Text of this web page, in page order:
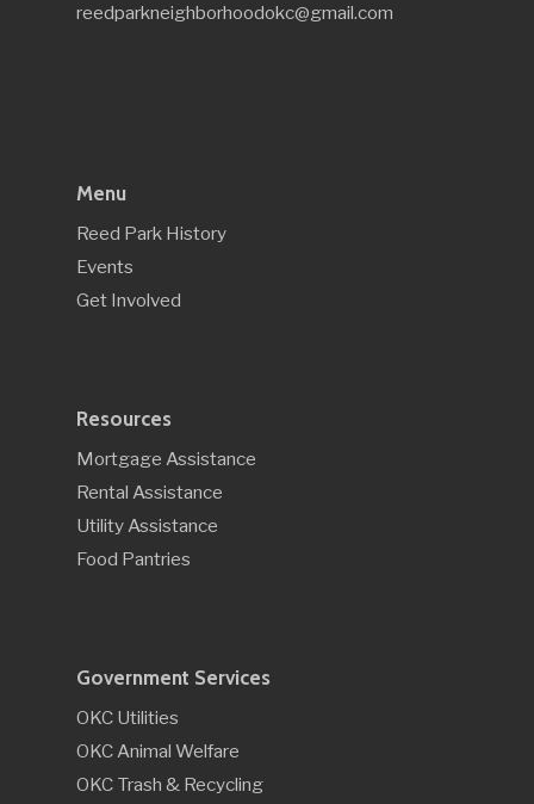
reedparkneighborhoodokc@gmail.com
Menu
Reed Park History
Events
Get Involved
Resources
Mortgage Assistance
Rental Assistance
Utility Assistance
Food Pantries
Government Services
OKC Utilities
OKC Animal Welfare
OKC Trash & Recycling